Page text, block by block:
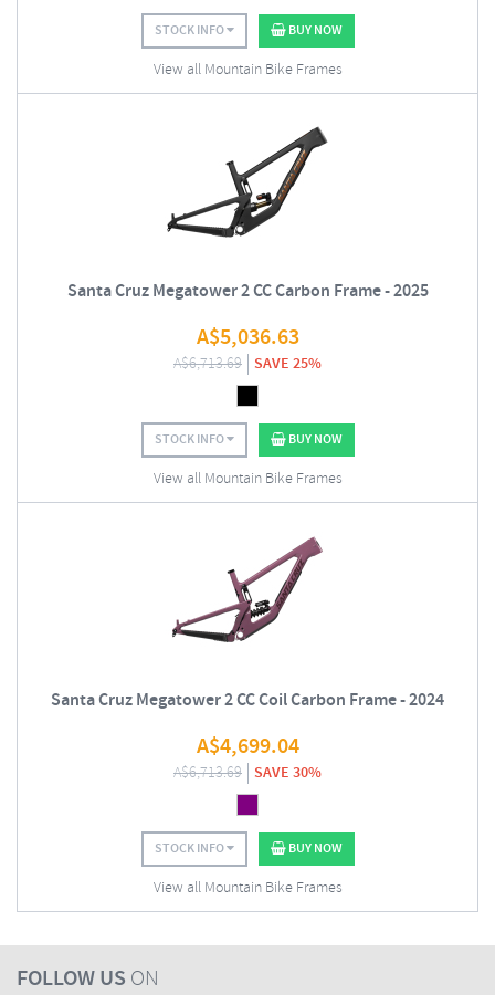
STOCK INFO BUY NOW
View all Mountain Bike Frames
Santa Cruz Megatower 2 CC Carbon Frame - 2025
A$5,036.63
A$6,713.69 SAVE 25%
STOCK INFO BUY NOW
View all Mountain Bike Frames
Santa Cruz Megatower 2 CC Coil Carbon Frame - 2024
A$4,699.04
A$6,713.69 SAVE 30%
STOCK INFO BUY NOW
View all Mountain Bike Frames
FOLLOW US ON